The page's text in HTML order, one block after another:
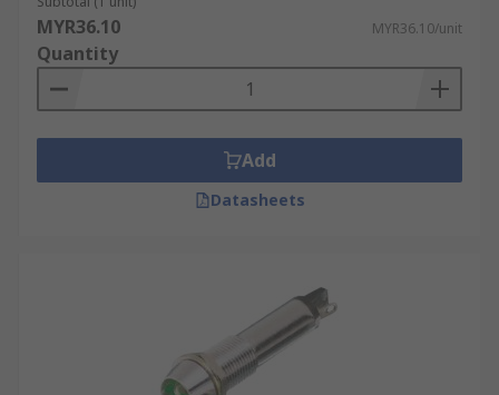
MYR36.10 MYR36.10/unit
Quantity
Add
Datasheets